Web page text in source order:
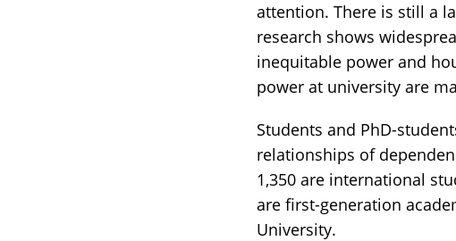
attention. There is still a
research shows
inequitable power and
power at university are
Students and PhD-
relationships of
1,350 are international
are first-generation
University.